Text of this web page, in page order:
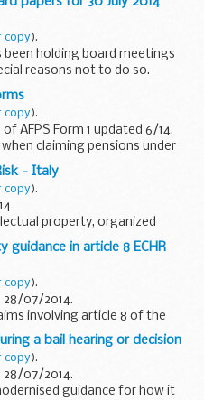
joining parts I and IV of
copy).
been holding board meetings
reasons not to do so.
a board meeting please
copy).
AFPS Form 1 updated 6/14.
claiming pensions under
(AFPS) 75 and AFPS 05.
- Italy
copy).
property, organized
corruption and terrorism
face when operating in Italy...
guidance in article 8 ECHR
copy).
28/07/2014.
involving article 8 of the
Rights (ECHR) are
deported from the UK
a bail hearing or decision
copy).
28/07/2014.
guidance for how it